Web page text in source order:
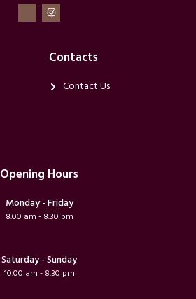
T
-
I
n
s
g
r
m
Contacts
Contact Us
Opening Hours
Monday - Friday
8.00 am - 8.30 pm
Saturday - Sunday
10.00 am - 8.30 pm